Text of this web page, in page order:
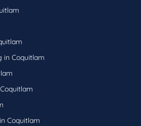
in Coquitlam
Coquitlam